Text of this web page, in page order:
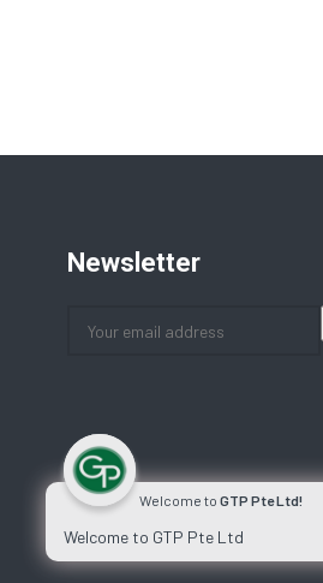
Newsletter
Welcome to GTP Pte Ltd!
Welcome to GTP Pte Ltd